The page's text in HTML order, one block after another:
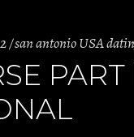
san antonio USA